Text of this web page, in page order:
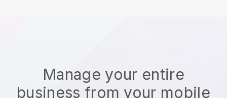
Manage your entire
business from your mobile